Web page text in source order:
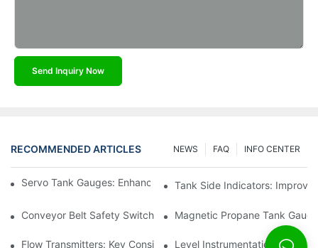
Send Inquiry Now
RECOMMENDED ARTICLES INFO CENTER
FAQ
NEWS
Servo Tank Gauges: Enhancing Safety In Tank Operations
Tank Side Indicators:
Conveyor Belt Safety Switches: Ensuring Worker Safety
Magnetic Propane Tank
Flow Transmitters: Key Considerations For Selection
Level Instrumentation: The